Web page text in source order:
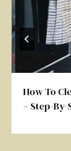
How To
– Step-By-